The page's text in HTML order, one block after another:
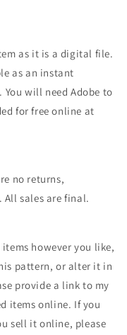
as it is a digital file.
as an instant
will need Adobe to
for free online at
no returns,
All sales are final.
however you like,
pattern, or alter it in
provide a link to my
items online. If you
sell it online, please